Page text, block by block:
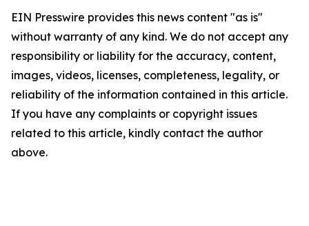
EIN Presswire provides this news content "as is"
without warranty of any kind. We do not accept any
responsibility or liability for the accuracy, content,
images, videos, licenses, completeness, legality, or
reliability of the information contained in this article.
If you have any complaints or copyright issues
related to this article, kindly contact the author
above.